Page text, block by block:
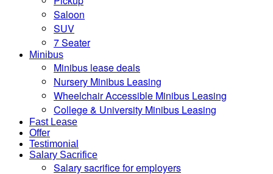
Saloon
SUV
7 Seater
Minibus
Minibus lease deals
Nursery Minibus Leasing
Wheelchair Accessible Minibus Leasing
College & University Minibus Leasing
Fast Lease
Offer
Testimonial
Salary Sacrifice
Salary sacrifice for employers